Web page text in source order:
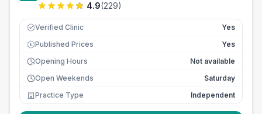
4.9(229)
Verified Clinic Yes
£ Published Prices
Yes
Opening Hours
Not available
Open Weekends
Saturday
Practice Type
Independent